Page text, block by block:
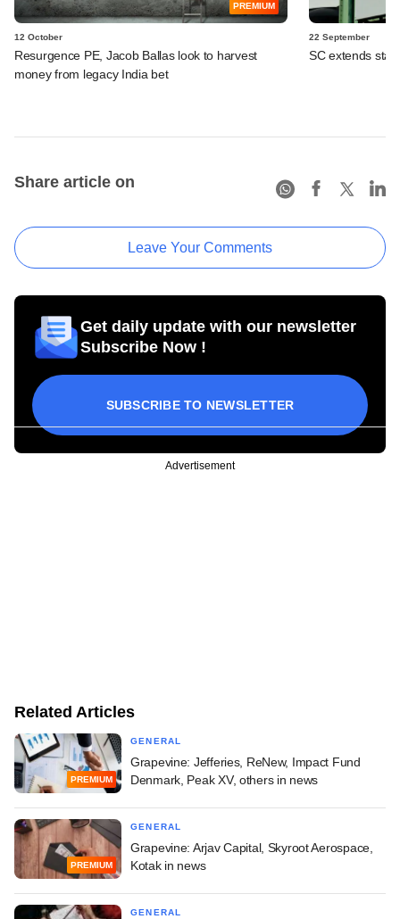
PREMIUM
12 October
Resurgence PE, Jacob Ballas look to harvest
money from legacy India bet
22 September
SC extends
Share article on
Leave Your Comments
Get daily update with our newsletter
Subscribe Now !
SUBSCRIBE TO NEWSLETTER
Advertisement
Related Articles
PREMIUM
GENERAL
Grapevine: Jefferies, ReNew, Impact Fund
Denmark, Peak XV, others in news
PREMIUM
GENERAL
Grapevine: Arjav Capital, Skyroot Aerospace,
Kotak in news
GENERAL